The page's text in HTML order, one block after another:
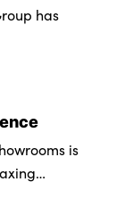
has
is
retail and